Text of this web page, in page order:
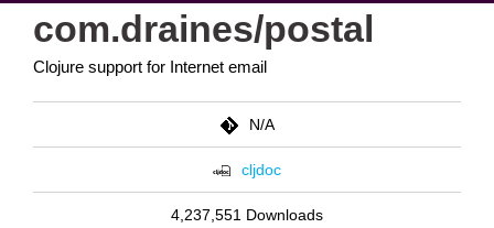
com.draines/postal
Clojure support for Internet email
N/A
cljdoc
4,237,551 Downloads